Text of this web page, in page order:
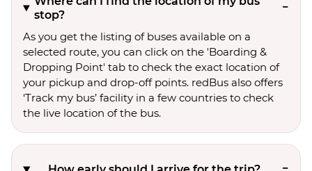
stop?
As you get the listing of buses available on a
selected route, you can click on the 'Boarding &
Dropping Point' tab to check the exact location of
your pickup and drop-off points. redBus also offers
‘Track my bus’ facility in a few countries to check
the live location of the bus.